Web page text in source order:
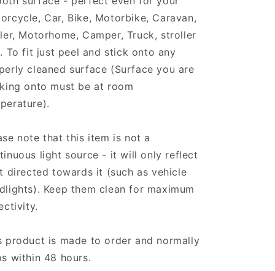
Car, Bike, Motorbike, Caravan,
Motorhome, Camper, Truck, stroller
To fit just peel and stick onto any
cleaned surface (Surface you are
onto must be at room
note that this item is not a
light source - it will only reflect
directed towards it (such as vehicle
Keep them clean for maximum
product is made to order and normally
within 48 hours.